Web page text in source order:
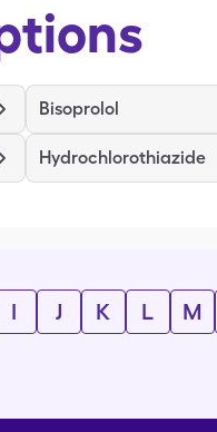
Bisoprolol
Hydrochlorothiazide
I J K L M